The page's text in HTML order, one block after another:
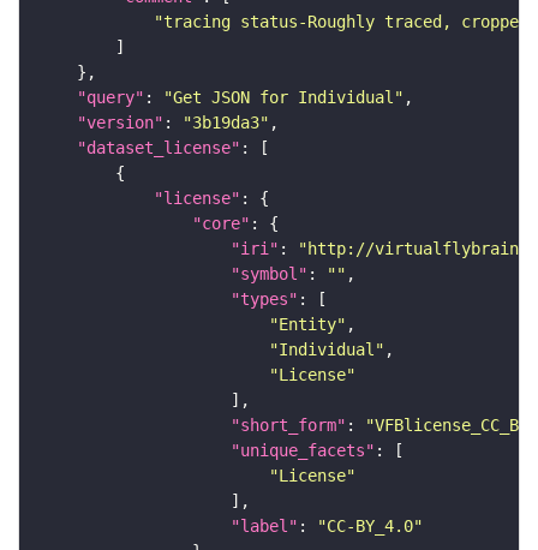
"tracing status-Roughly traced,
"query" : "Get JSON for Individual"
"version" : "3b19da3"
"dataset_license"
"license"
"core"
"iri" :
"http://virtualflybrain.org/
"symbol" : ""
"types"
"Entity"
"Individual"
"License"
"short_form" :
"unique_facets"
"License"
"label" :
"CC-BY_4.0"